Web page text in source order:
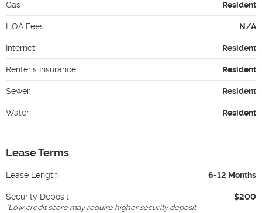
Gas Resident
HOA Fees N/A
Internet Resident
Renter's Insurance Resident
Sewer Resident
Water Resident
Lease Terms
Lease Length 6-12 Months
Security Deposit $200
*Low credit score may require higher security deposit